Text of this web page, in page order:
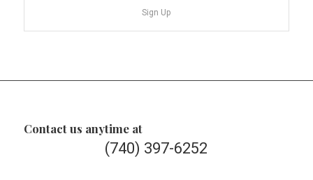
Sign Up
Contact us anytime at
(740) 397-6252